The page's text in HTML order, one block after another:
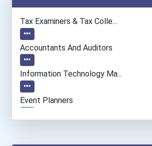
Tax Examiners & Tax Colle...
Accountants And Auditors
Information Technology Ma...
Event Planners